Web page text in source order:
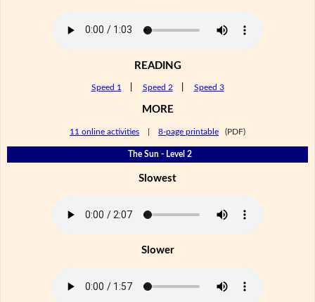
READING
Speed 1 Speed 2 Speed 3
MORE
11 online activities 8-page printable (PDF)
The Sun - Level 2
Slowest
Slower